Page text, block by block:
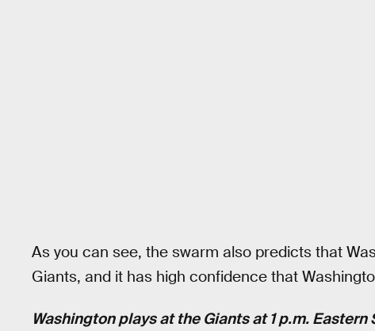
As you can see, the swarm also predicts that
Giants, and it has high confidence that
Washington plays at the Giants at 1 p.m. Eastern